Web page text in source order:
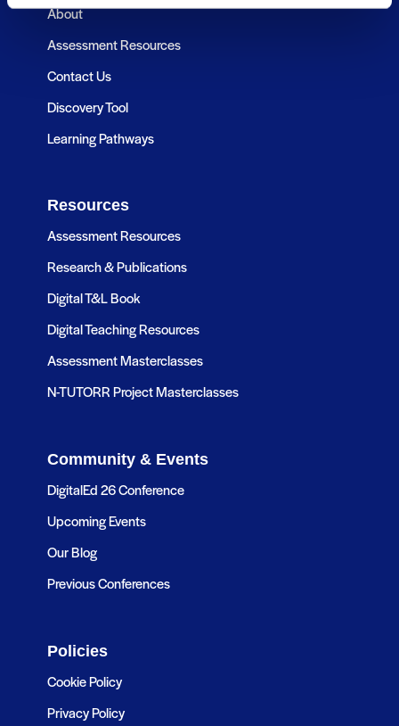
About
Assessment Resources
Contact Us
Discovery Tool
Learning Pathways
Resources
Assessment Resources
Research & Publications
Digital T&L Book
Digital Teaching Resources
Assessment Masterclasses
N-TUTORR Project Masterclasses
Community & Events
DigitalEd 26 Conference
Upcoming Events
Our Blog
Previous Conferences
Policies
Cookie Policy
Privacy Policy